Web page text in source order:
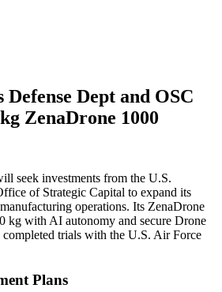
Defense Dept and OSC
ZenaDrone 1000
seek investments from the U.S.
of Strategic Capital to expand its
operations. Its ZenaDrone
kg with AI autonomy and secure Drone
trials with the U.S. Air Force
Plans